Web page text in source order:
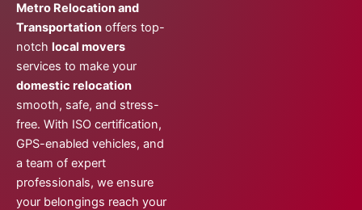
Metro Relocation and
Transportation offers top-
notch local movers
services to make your
domestic relocation
smooth, safe, and stress-
free. With ISO certification,
GPS-enabled vehicles, and
a team of expert
professionals, we ensure
your belongings reach your